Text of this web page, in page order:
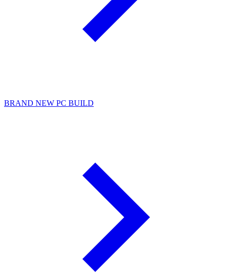
BRAND NEW PC BUILD